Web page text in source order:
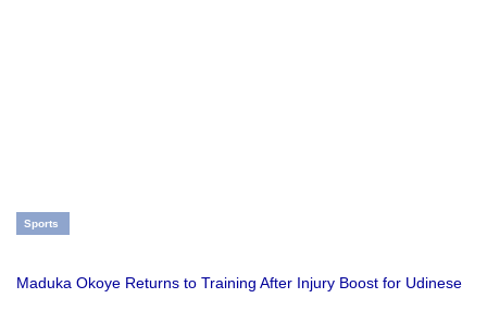
Sports
Maduka Okoye Returns to Training After Injury Boost for Udinese